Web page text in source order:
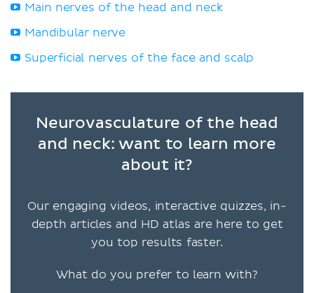
Main nerves of the head and neck
Mandibular nerve
Superficial nerves of the face and scalp
Neurovasculature of the head
and neck: want to learn more
about it?
Our engaging videos, interactive quizzes, in-
depth articles and HD atlas are here to get
you top results faster.
What do you prefer to learn with?